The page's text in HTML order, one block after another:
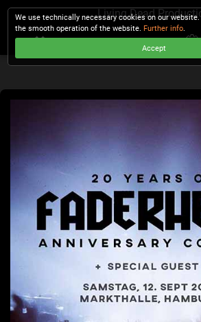
Living Dead
We use technically necessary cookies on our
the smooth operation of the website. Further info.
Accept